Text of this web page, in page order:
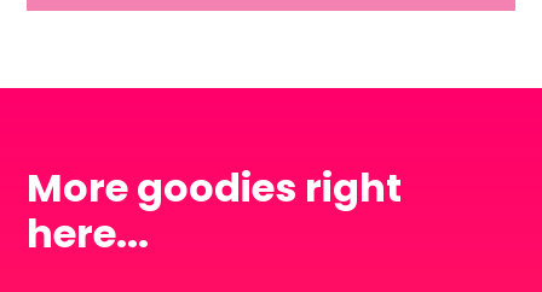
More goodies right
here...